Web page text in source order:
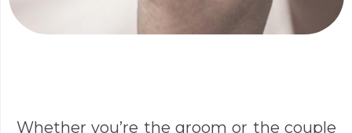
Whether you’re the groom or the couple